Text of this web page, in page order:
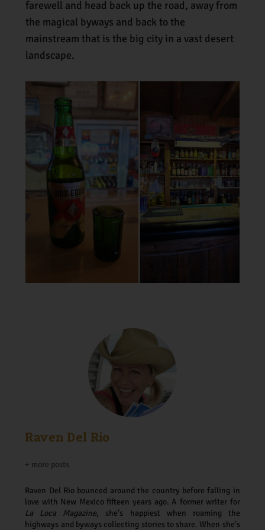
farewell and head back up the road, away from
the magical byways and back to the
mainstream that is the big city in a vast desert
landscape.
Raven Del Rio
+ more posts
Raven Del Rio bounced around the country before falling in
love with New Mexico fifteen years ago. A former writer for
La Loca Magazine, she's happiest when roaming the
highways and byways collecting stories to share. When she's